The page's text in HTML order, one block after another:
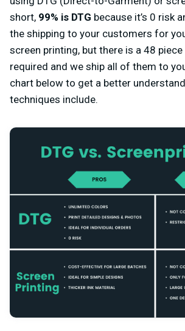
short, 99% is DTG because it’s 0 risk
the shipping to your customers for
screen printing, but there is a 48
required and we ship all of them to
chart below to get a better
techniques include.